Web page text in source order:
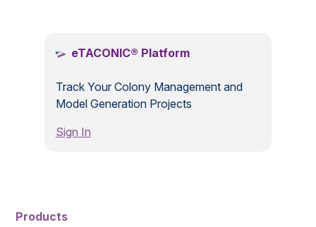
eTACONIC® Platform
Track Your Colony Management and
Model Generation Projects
Sign In
Products